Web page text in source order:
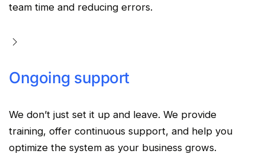
team time and reducing errors.
Ongoing support
We don’t just set it up and leave. We provide
training, offer continuous support, and help you
optimize the system as your business grows.